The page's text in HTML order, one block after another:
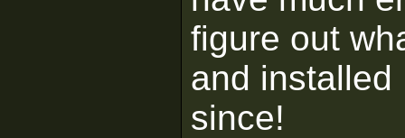
figure out
and installed
since!